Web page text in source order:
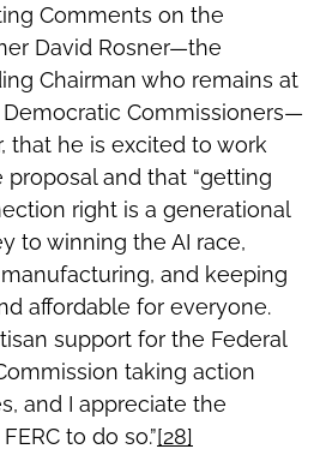
Comments on the
David Rosner—the
Chairman who remains at
Democratic Commissioners—
that he is excited to work
and that “getting
right is a generational
to winning the AI race,
and keeping
affordable for everyone.
support for the Federal
taking action
and I appreciate the
to do so.”[28]